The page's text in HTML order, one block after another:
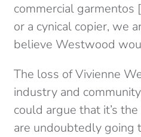
commercial garmentos
or a cynical copier, we
believe Westwood
The loss of Vivienne
industry and
could argue that it’s
are undoubtedly going